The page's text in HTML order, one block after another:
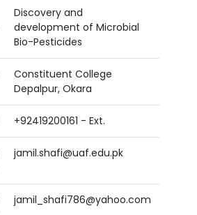
Discovery and
development of Microbial
Bio-Pesticides
Constituent College
Depalpur, Okara
+92419200161 - Ext.
jamil.shafi@uaf.edu.pk
jamil_shafi786@yahoo.com